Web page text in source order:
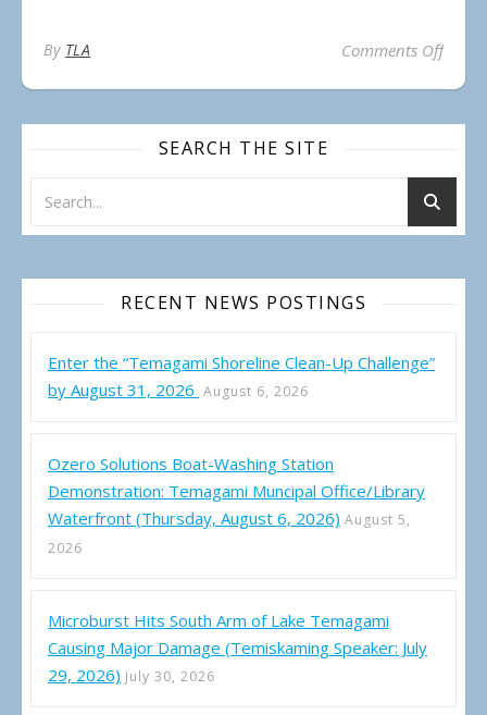
By TLA Comments Offon
SEARCH THE SITE
RECENT NEWS POSTINGS
Enter the “Temagami Shoreline Clean-Up Challenge”
by August 31, 2026 August 6, 2026
Ozero Solutions Boat-Washing Station
Demonstration: Temagami Muncipal Office/Library
Waterfront (Thursday, August 6, 2026) August 5,
2026
Microburst Hits South Arm of Lake Temagami
Causing Major Damage (Temiskaming Speaker: July
29, 2026) July 30, 2026